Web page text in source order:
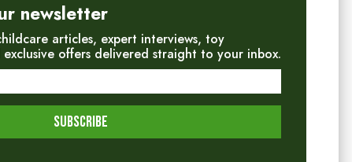
newsletter
articles, expert interviews, toy
offers delivered straight to your inbox.